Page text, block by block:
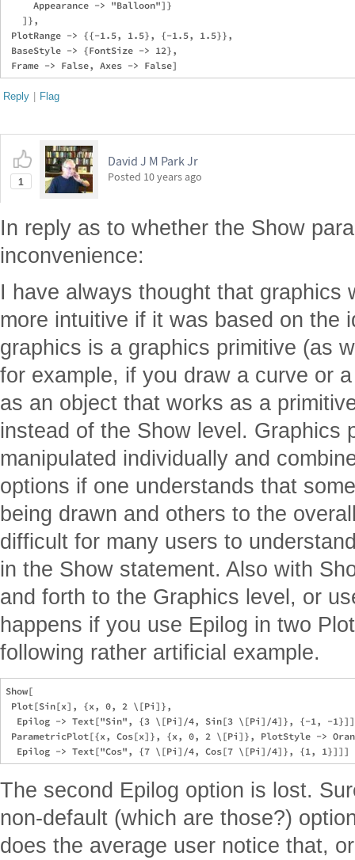
     Appearance -> "Balloon"]}
   ]},
PlotRange -> {{-1.5, 1.5}, {-1.5, 1.5}},
BaseStyle -> {FontSize -> 12},
Reply | Flag
1
David J M Park Jr
Posted 10 years ago
In reply as to whether the Show
inconvenience:
I have always thought that graphics
more intuitive if it was based on the
graphics is a graphics primitive (as
for example, if you draw a curve or
as an object that works as a
instead of the Show level. Graphics
manipulated individually and
options if one understands that
being drawn and others to the
difficult for many users to
in the Show statement. Also with
and forth to the Graphics level, or
happens if you use Epilog in two
following rather artificial example.
Show[
Plot[Sin[x], {x, 0, 2 \[Pi]},
Epilog -> Text["Sin", {3 \[Pi]/4, Sin[3 \[Pi]/4]}, {-1, -
ParametricPlot[{x, Cos[x]}, {x, 0, 2 \[Pi]}, PlotStyle ->
The second Epilog option is lost.
non-default (which are those?)
does the average user notice that,